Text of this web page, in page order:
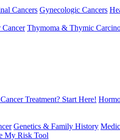
Cancers Gynecologic Cancers
Cancer Thymoma & Thymic
Treatment? Start Here!
Genetics & Family History
My Risk Tool